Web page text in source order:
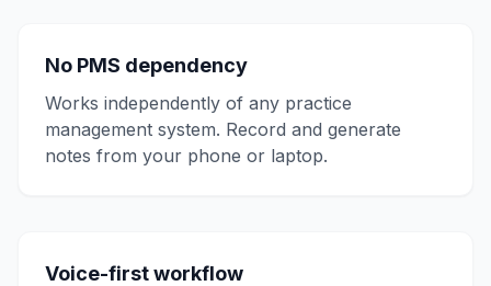
No PMS dependency
Works independently of any practice
management system. Record and generate
notes from your phone or laptop.
Voice-first workflow